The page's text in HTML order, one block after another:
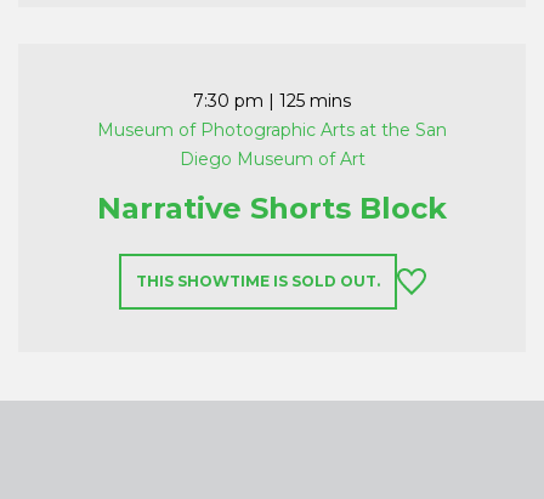
7:30 pm | 125 mins
Museum of Photographic Arts at the San
Diego Museum of Art
Narrative Shorts Block
THIS SHOWTIME IS SOLD OUT.